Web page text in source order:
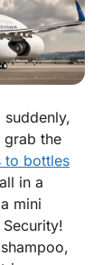
grab the
to bottles
in a
mini